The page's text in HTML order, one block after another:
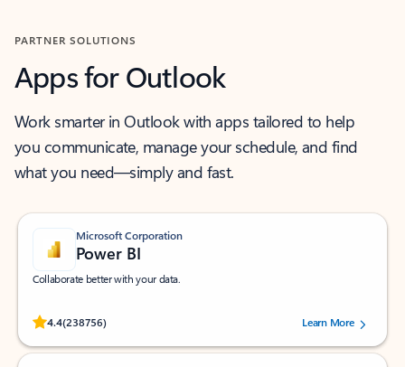
PARTNER SOLUTIONS
Apps for Outlook
Work smarter in Outlook with apps tailored to help
you communicate, manage your schedule, and find
what you need—simply and fast.
Microsoft Corporation
Power BI
Collaborate better with your data.
4.4(238756)
Rated (#=ratingAverage#) stars out of 5 stars, by 238756 users.
Learn More